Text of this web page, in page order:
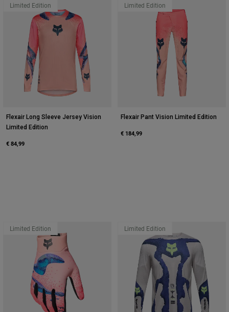
Limited Edition
Flexair Long Sleeve Jersey Vision
Limited Edition
€ 84,99
Limited Edition
Flexair Pant Vision Limited Edition
€ 184,99
Limited Edition Limited Edition